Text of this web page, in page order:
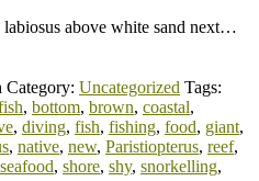
labiosus above white sand next…
Category: Uncategorized Tags:
, bottom, brown, coastal,
, diving, fish, fishing, food, giant,
, native, new, Paristiopterus, reef,
seafood, shore, shy, snorkelling,